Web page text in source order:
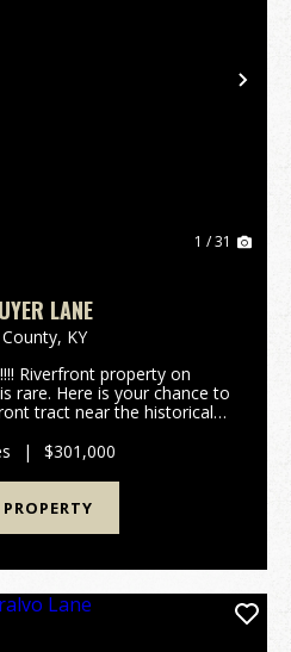
1 / 31
LANE
KY
Riverfront property on
rare. Here is your chance to
tract near the historical
main crossings from O...
| $301,000